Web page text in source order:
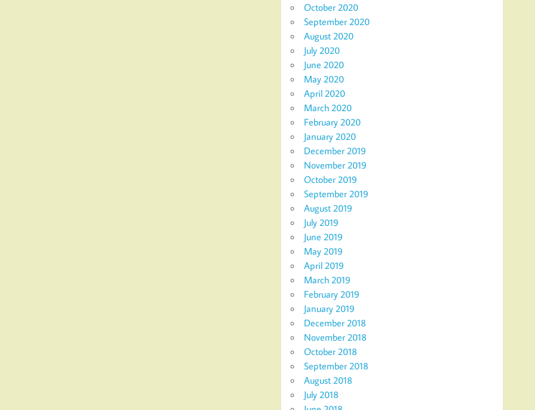
October 2020
September 2020
August 2020
July 2020
June 2020
May 2020
April 2020
March 2020
February 2020
January 2020
December 2019
November 2019
October 2019
September 2019
August 2019
July 2019
June 2019
May 2019
April 2019
March 2019
February 2019
January 2019
December 2018
November 2018
October 2018
September 2018
August 2018
July 2018